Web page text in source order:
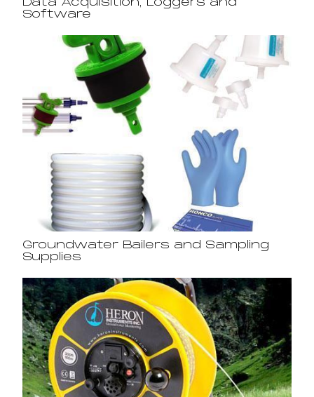
Data Acquisition, Loggers and
Software
Groundwater Bailers and Sampling
Supplies